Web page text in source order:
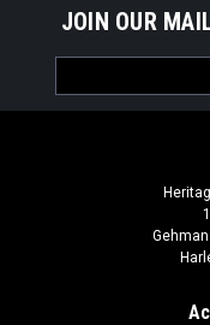
JOIN OUR
Address